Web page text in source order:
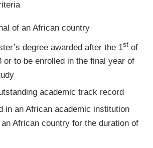
of an African country
degree awarded after the 1st of
or to be enrolled in the final year of
academic track record
in an African academic institution
African country for the duration of